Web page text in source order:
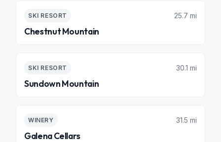
SKI RESORT 25.7 mi
Chestnut Mountain
SKI RESORT 30.1 mi
Sundown Mountain
WINERY 31.5 mi
Galena Cellars